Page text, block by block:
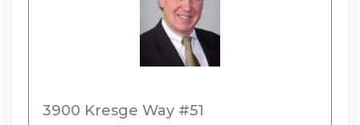
3900 Kresge Way #51